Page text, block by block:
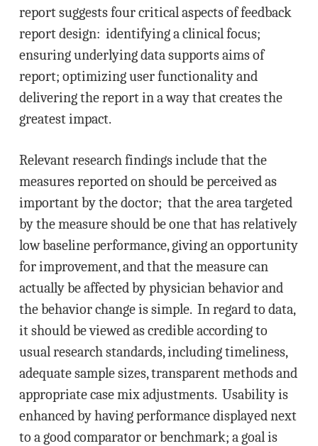
report suggests four critical aspects of feedback
report design: identifying a clinical focus;
ensuring underlying data supports aims of
report; optimizing user functionality and
delivering the report in a way that creates the
greatest impact.
Relevant research findings include that the
measures reported on should be perceived as
important by the doctor; that the area targeted
by the measure should be one that has relatively
low baseline performance, giving an opportunity
for improvement, and that the measure can
actually be affected by physician behavior and
the behavior change is simple. In regard to data,
it should be viewed as credible according to
usual research standards, including timeliness,
adequate sample sizes, transparent methods and
appropriate case mix adjustments. Usability is
enhanced by having performance displayed next
to a good comparator or benchmark; a goal is